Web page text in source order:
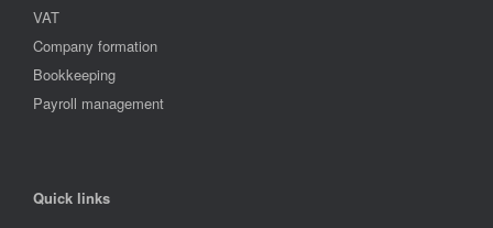
VAT
Company formation
Bookkeeping
Payroll management
Quick links